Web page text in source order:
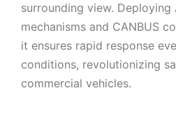
surrounding view. Deploying
mechanisms and CANBUS
it ensures rapid response
conditions, revolutionizing
commercial vehicles.